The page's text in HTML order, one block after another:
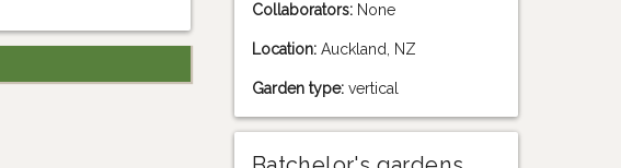
Collaborators:None
Location:Auckland, NZ
Garden type:vertical